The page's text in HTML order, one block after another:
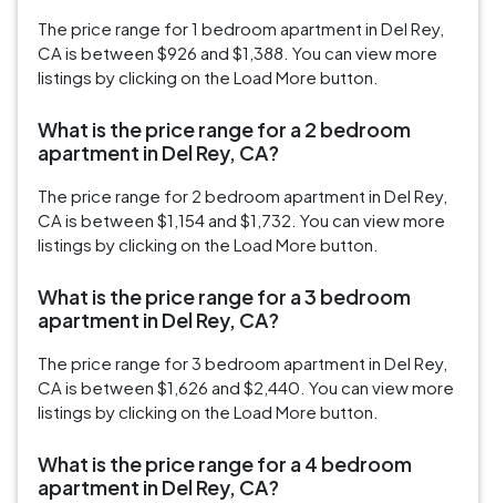
The price range for 1 bedroom apartment in Del Rey,
CA is between $926 and $1,388. You can view more
listings by clicking on the Load More button.
What is the price range for a 2 bedroom
apartment in Del Rey, CA?
The price range for 2 bedroom apartment in Del Rey,
CA is between $1,154 and $1,732. You can view more
listings by clicking on the Load More button.
What is the price range for a 3 bedroom
apartment in Del Rey, CA?
The price range for 3 bedroom apartment in Del Rey,
CA is between $1,626 and $2,440. You can view more
listings by clicking on the Load More button.
What is the price range for a 4 bedroom
apartment in Del Rey, CA?